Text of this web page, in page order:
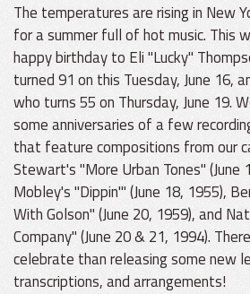
The temperatures are rising in New
for a summer full of hot music. This
happy birthday to Eli "Lucky"
turned 91 on this Tuesday, June 16,
who turns 55 on Thursday, June 19.
some anniversaries of a few
that feature compositions from our
Stewart's "More Urban Tones" (June
Mobley's "Dippin'" (June 18, 1955),
With Golson" (June 20, 1959), and
Company" (June 20 & 21, 1994).
celebrate than releasing some new
transcriptions, and arrangements!